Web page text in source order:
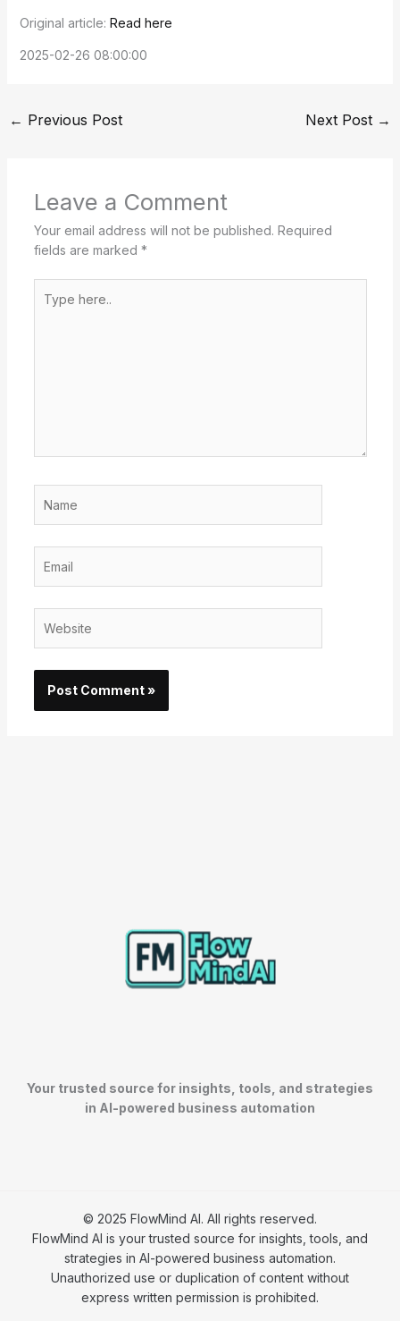
Original article: Read here
2025-02-26 08:00:00
← Previous Post Next Post →
Leave a Comment
Your email address will not be published. Required
fields are marked *
here..
Your trusted source for insights, tools, and strategies
in AI-powered business automation
© 2025 FlowMind AI. All rights reserved.
FlowMind AI is your trusted source for insights, tools, and
strategies in AI-powered business automation.
Unauthorized use or duplication of content without
express written permission is prohibited.